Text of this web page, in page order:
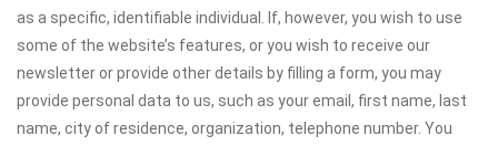
as a specific, identifiable individual. If, however, you wish to use
some of the website’s features, or you wish to receive our
newsletter or provide other details by filling a form, you may
provide personal data to us, such as your email, first name, last
name, city of residence, organization, telephone number. You